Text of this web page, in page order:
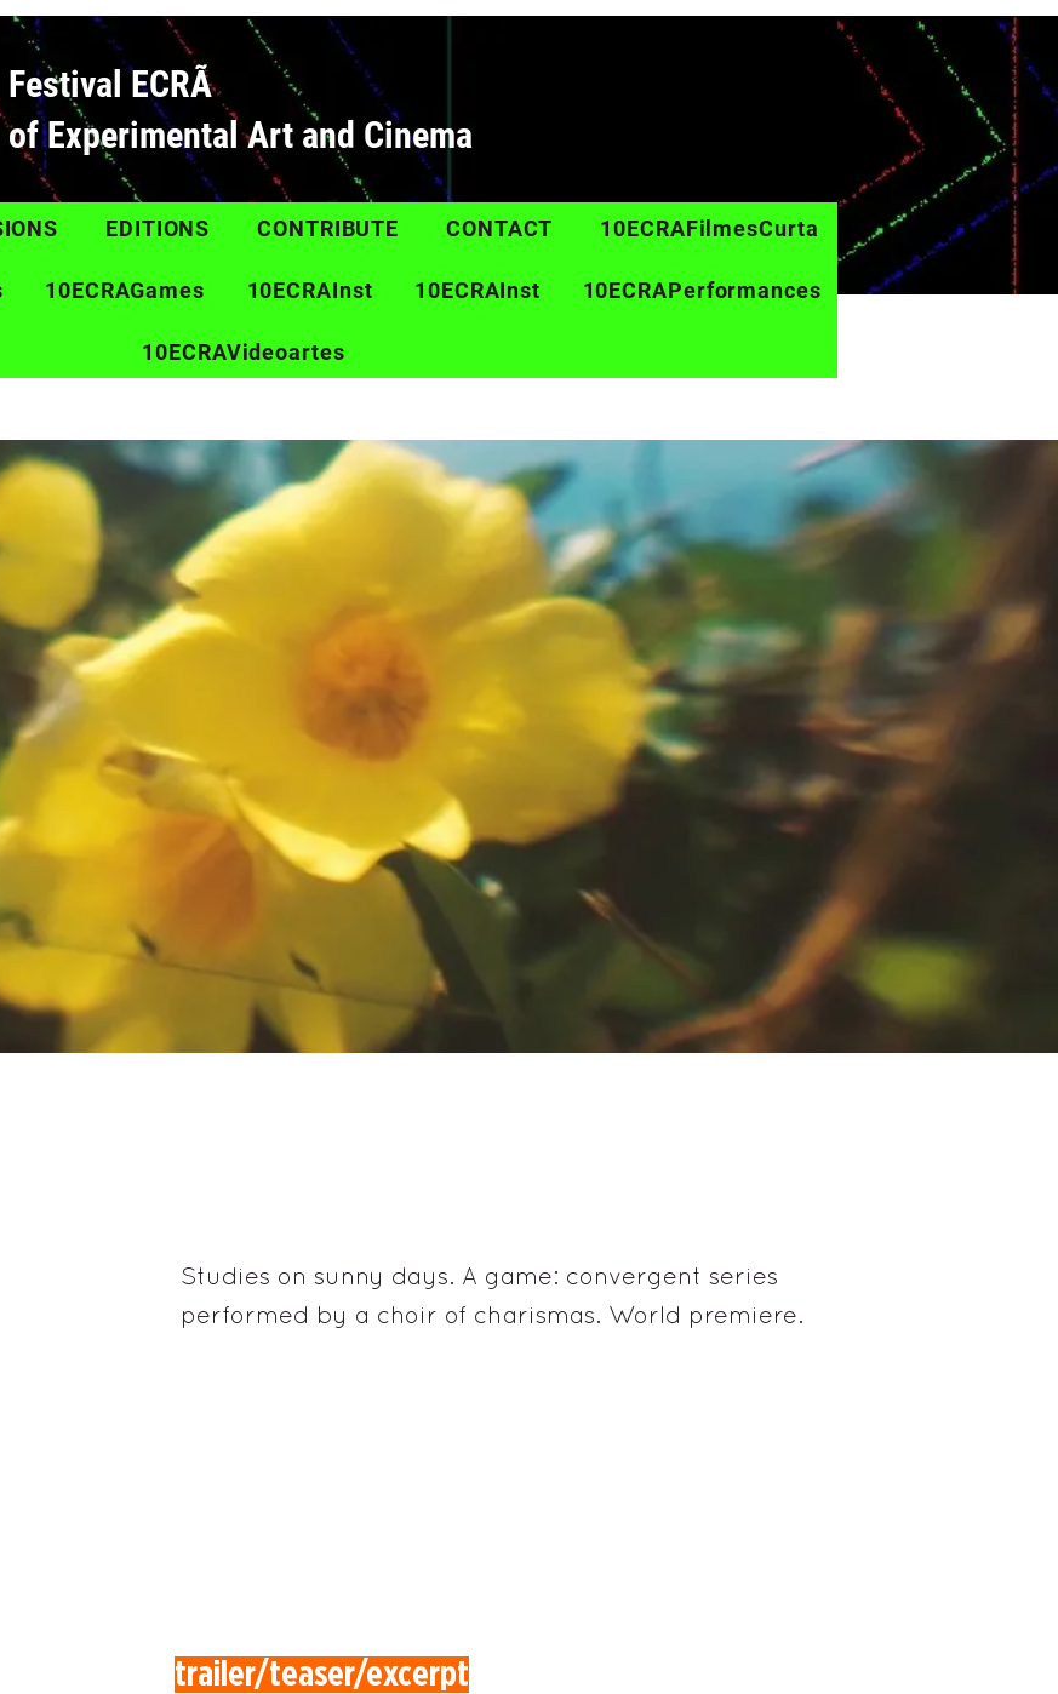
Festival ECRÃ
of Experimental Art and Cinema
EDITIONS CONTRIBUTE CONTACT 10ECRAFilmesCurta
10ECRAGames 10ECRAInst 10ECRAInst 10ECRAPerformances
10ECRAVideoartes
Studies on sunny days. A game: convergent series
performed by a choir of charismas. World premiere.
trailer/teaser/excerpt